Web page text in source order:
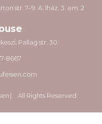
str. 7–9. A. lház. 3. em. 2
Pallag str. 30.
8667
⎸ All Rights Reserved